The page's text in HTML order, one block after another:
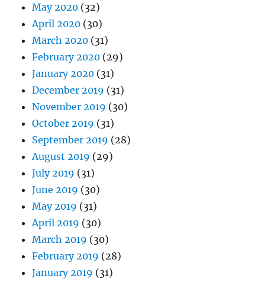
May 2020 (32)
April 2020 (30)
March 2020 (31)
February 2020 (29)
January 2020 (31)
December 2019 (31)
November 2019 (30)
October 2019 (31)
September 2019 (28)
August 2019 (29)
July 2019 (31)
June 2019 (30)
May 2019 (31)
April 2019 (30)
March 2019 (30)
February 2019 (28)
January 2019 (31)